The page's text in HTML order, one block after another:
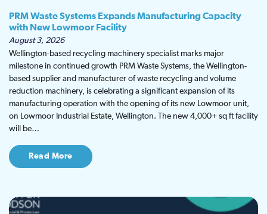
PRM Waste Systems Expands Manufacturing Capacity
with New Lowmoor Facility
August 3, 2026
Wellington-based recycling machinery specialist marks major
milestone in continued growth PRM Waste Systems, the Wellington-
based supplier and manufacturer of waste recycling and volume
reduction machinery, is celebrating a significant expansion of its
manufacturing operation with the opening of its new Lowmoor unit,
on Lowmoor Industrial Estate, Wellington. The new 4,000+ sq ft facility
will be…
Read More